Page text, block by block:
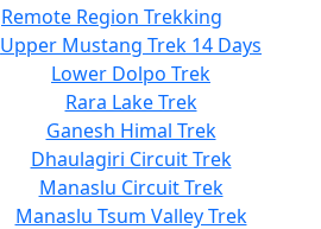
Remote Region Trekking
Upper Mustang Trek 14 Days
Lower Dolpo Trek
Rara Lake Trek
Ganesh Himal Trek
Dhaulagiri Circuit Trek
Manaslu Circuit Trek
Manaslu Tsum Valley Trek